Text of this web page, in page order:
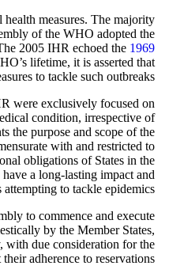
measures. The majority
of the WHO adopted the
2005 IHR echoed the 1969
lifetime, it is asserted that
to tackle such outbreaks.
were exclusively focused on
condition, irrespective of
the purpose and scope of the
with and restricted to
obligations of States in the
a long-lasting impact and
to tackle epidemics.
to commence and execute
by the Member States,
with due consideration for the
adherence to reservations.